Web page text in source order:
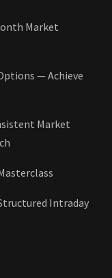
Market
— Achieve
Market
Intraday